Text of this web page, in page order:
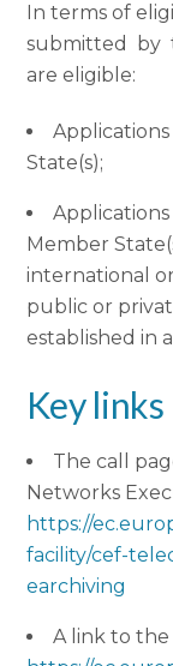
In terms of
submitted by
are eligible:
State(s);
Member
international
public or
established in
Key links
The call
Networks
https://
facility/cef-
earchiving
A link to